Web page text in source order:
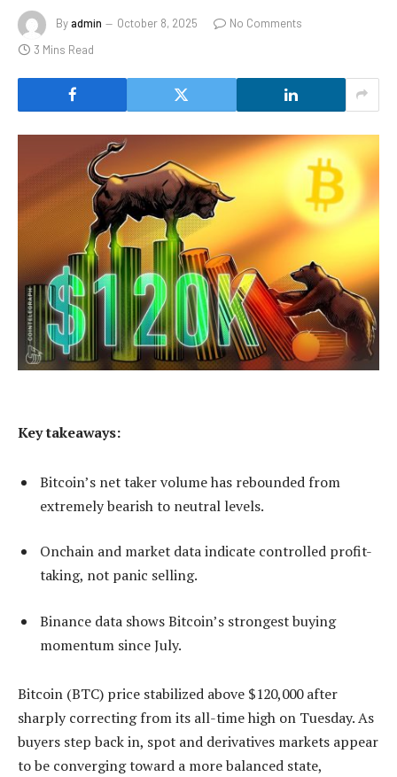
Byadmin October 8, 2025
No Comments
3 Mins Read
Key takeaways:
Bitcoin’s net taker volume has rebounded from
extremely bearish to neutral levels.
Onchain and market data indicate controlled profit-
taking, not panic selling.
Binance data shows Bitcoin’s strongest buying
momentum since July.
Bitcoin (BTC) price stabilized above $120,000 after
sharply correcting from its all-time high on Tuesday. As
buyers step back in, spot and derivatives markets appear
to be converging toward a more balanced state,